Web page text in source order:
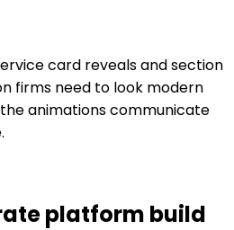
card reveals and section
firms need to look modern
animations communicate
platform build